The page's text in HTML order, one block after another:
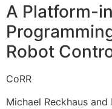
A Platform-
Robot
CoRR
Michael Reckhaus